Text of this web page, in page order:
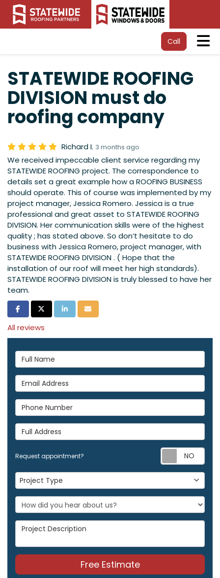
Call
STATEWIDE ROOFING
DIVISION must do
roofing company
Richard I. 3 months ago
We received impeccable client service regarding my
STATEWIDE ROOFING project. The correspondence to
details set a great example how a ROOFING BUSINESS
should operate. This of course was implemented by my
project manager, Jessica Romero. Jessica is a true
professional and great asset to STATEWIDE ROOFING
DIVISION. Her communication skills were of the highest
quality ; has stated above. So don’t hesitate to do
business with Jessica Romero, project manager, with
STATEWIDE ROOFING DIVISION . ( Hope that the
installation of our roof will meet her high standards).
STATEWIDE ROOFING DIVISION is truly blessed to have her
team.
Share on Facebook
Share on Twitter
Share on LinkedIn
Share via Email
All reviews
Full Name
Email Address
Phone Number
Full Address
Request appointment?
Project Type
Project Type
Project Description
Free Estimate